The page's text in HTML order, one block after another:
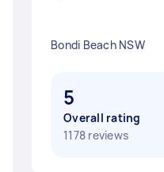
Bondi Beach NSW
5
Overall rating
1178 reviews